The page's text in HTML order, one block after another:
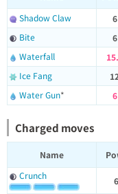
Shadow Claw
6
Bite
6
Waterfall
Ice Fang
Water Gun* 6
Charged moves
Name
Crunch